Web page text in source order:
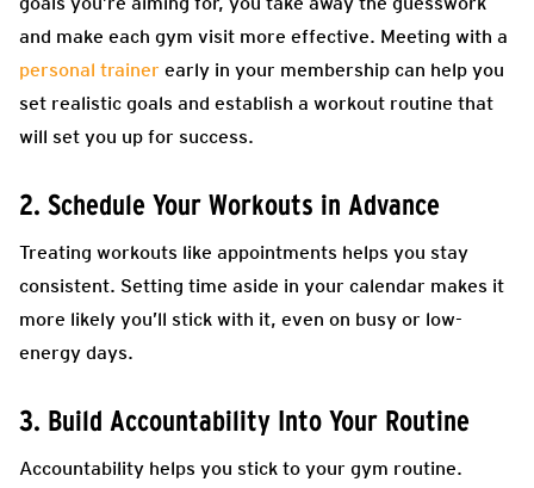
and make each gym visit more effective. Meeting with a
personal trainer early in your membership can help you
set realistic goals and establish a workout routine that
will set you up for success.
2. Schedule Your Workouts in Advance
Treating workouts like appointments helps you stay
consistent. Setting time aside in your calendar makes it
more likely you’ll stick with it, even on busy or low-
energy days.
3. Build Accountability Into Your Routine
Accountability helps you stick to your gym routine.